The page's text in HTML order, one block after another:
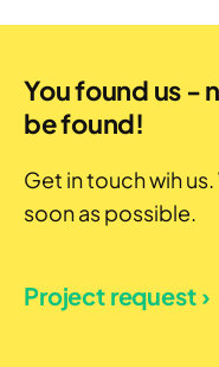
You found us -
be found!
Get in touch wih
soon as possible.
Project request ›